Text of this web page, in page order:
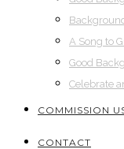
A Song to
Good
Celebrate
COMMISSION
CONTACT